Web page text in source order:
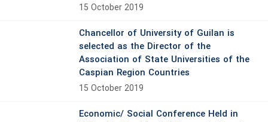
15 October 2019
Chancellor of University of Guilan is
selected as the Director of the
Association of State Universities of the
Caspian Region Countries
15 October 2019
Economic/ Social Conference Held in